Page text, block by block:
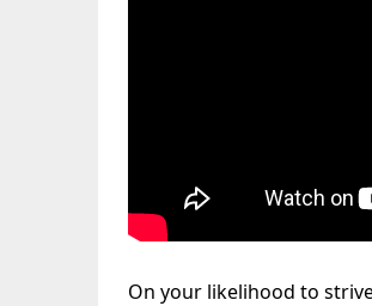
On your likelihood to